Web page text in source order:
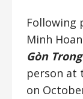
Following
Minh
Gòn
person at
on